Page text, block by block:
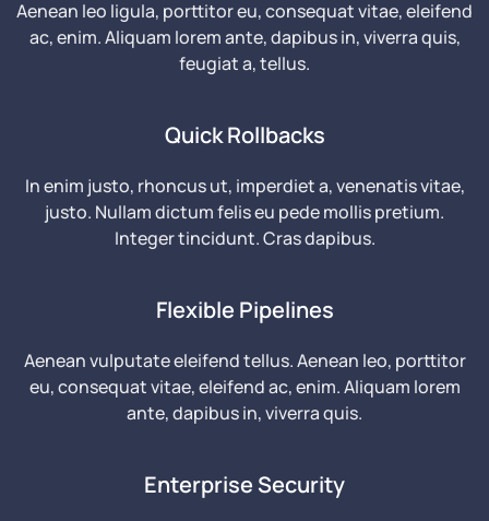
Aenean leo ligula, porttitor eu, consequat vitae, eleifend
ac, enim. Aliquam lorem ante, dapibus in, viverra quis,
feugiat a, tellus.
Quick Rollbacks
In enim justo, rhoncus ut, imperdiet a, venenatis vitae,
justo. Nullam dictum felis eu pede mollis pretium.
Integer tincidunt. Cras dapibus.
Flexible Pipelines
Aenean vulputate eleifend tellus. Aenean leo, porttitor
eu, consequat vitae, eleifend ac, enim. Aliquam lorem
ante, dapibus in, viverra quis.
Enterprise Security